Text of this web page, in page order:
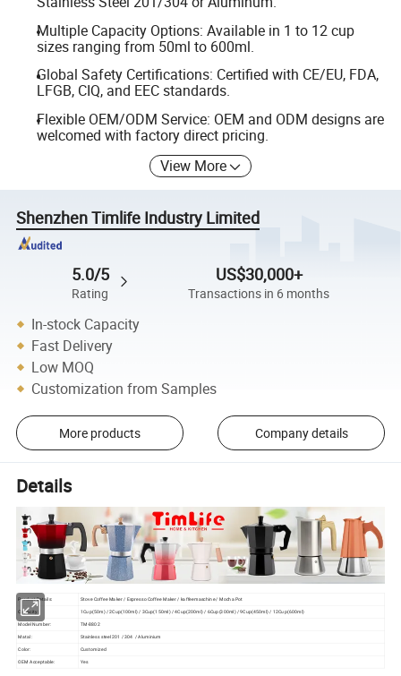
Multiple Capacity Options: Available in 1 to 12 cup
sizes ranging from 50ml to 600ml.
Global Safety Certifications: Certified with CE/EU, FDA,
LFGB, CIQ, and EEC standards.
Flexible OEM/ODM Service: OEM and ODM designs are
welcomed with factory direct pricing.
View More
Shenzhen Timlife Industry Limited
5.0/5
Rating
US$30,000+
Transactions in 6 months
In-stock Capacity
Fast Delivery
Low MOQ
Customization from Samples
More products Company details
Details
Product Details: Stove Coffee Maker / Espresso Coffee Maker / kaffeemaschine / Mocha Pot
Capacity: 1Cup(50m) / 2Cup(100ml) / 3Cup(150ml) / 4Cup(200ml) / 6Cup(300ml) / 9Cup(450ml) / 12Cup(600ml)
Model Number:
TM-8802
Matal :
Stainless steel 201 / 304 / Aluminium
Color: Customized
OEM Acceptable: Yes